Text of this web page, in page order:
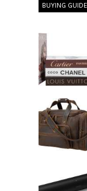
BUYING